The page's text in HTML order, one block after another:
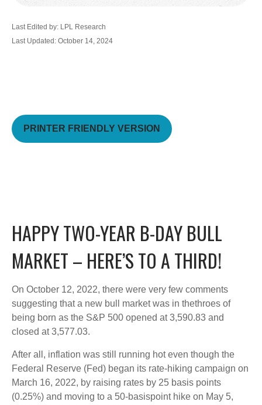
Last Edited by: LPL Research
Last Updated: October 14, 2024
PRINTER FRIENDLY VERSION
HAPPY TWO-YEAR B-DAY BULL
MARKET – HERE’S TO A THIRD!
On October 12, 2022, there were very few comments
suggesting that a new bull market was in thethroes of
being born as the S&P 500 opened at 3,590.83 and
closed at 3,577.03.
After all, inflation was still running hot even though the
Federal Reserve (Fed) began its rate-hiking campaign on
March 16, 2022, by raising rates by 25 basis points
(0.25%) and moving to a 50-basispoint hike on May 5,